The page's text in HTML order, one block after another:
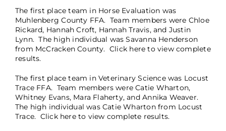
The first place team in Horse Evaluation was
Muhlenberg County FFA. Team members were Chloe
Rickard, Hannah Croft, Hannah Travis, and Justin
Lynn. The high individual was Savanna Henderson
from McCracken County.Click here to view complete
results.
The first place team in Veterinary Science was Locust
Trace FFA. Team members were Catie Wharton,
Whitney Evans, Mara Flaherty, and Annika Weaver.
The high individual was Catie Wharton from Locust
Trace. Click hereto view complete results.